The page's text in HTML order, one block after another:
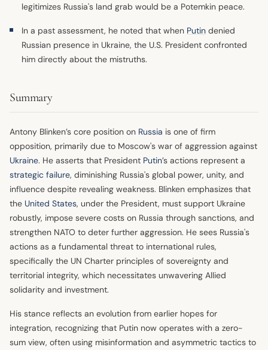
legitimizes Russia's land grab would be a Potemkin peace.
In a past assessment, he noted that when Putin denied
Russian presence in Ukraine, the U.S. President confronted
him directly about the mistruths.
Summary
Antony Blinken’s core position on Russia is one of firm
opposition, primarily due to Moscow's war of aggression against
Ukraine. He asserts that President Putin’s actions represent a
strategic failure, diminishing Russia's global power, unity, and
influence despite revealing weakness. Blinken emphasizes that
the United States, under the President, must support Ukraine
robustly, impose severe costs on Russia through sanctions, and
strengthen NATO to deter further aggression. He sees Russia's
actions as a fundamental threat to international rules,
specifically the UN Charter principles of sovereignty and
territorial integrity, which necessitates unwavering Allied
solidarity and investment.
His stance reflects an evolution from earlier hopes for
integration, recognizing that Putin now operates with a zero-
sum view, often using misinformation and asymmetric tactics to